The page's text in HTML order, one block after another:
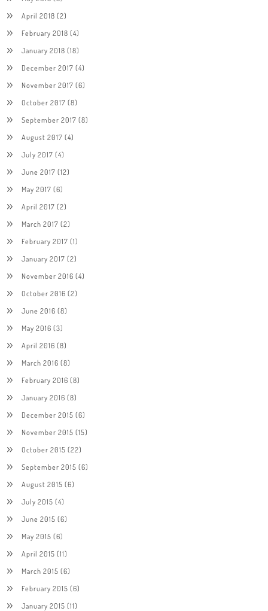
April 2018 (2)
February 2018 (4)
January 2018 (18)
December 2017 (4)
November 2017 (6)
October 2017 (8)
September 2017 (8)
August 2017 (4)
July 2017 (4)
June 2017 (12)
May 2017 (6)
April 2017 (2)
March 2017 (2)
February 2017 (1)
January 2017 (2)
November 2016 (4)
October 2016 (2)
June 2016 (8)
May 2016 (3)
April 2016 (8)
March 2016 (8)
February 2016 (8)
January 2016 (8)
December 2015 (6)
November 2015 (15)
October 2015 (22)
September 2015 (6)
August 2015 (6)
July 2015 (4)
June 2015 (6)
May 2015 (6)
April 2015 (11)
March 2015 (6)
February 2015 (6)
January 2015 (11)